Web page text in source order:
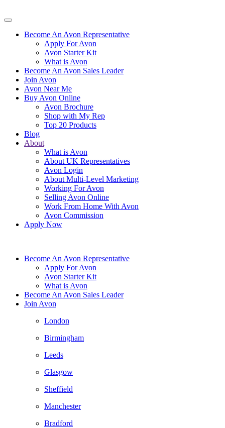
Become An Avon Representative
Apply For Avon
Avon Starter Kit
What is Avon
Become An Avon Sales Leader
Join Avon
Avon Near Me
Buy Avon Online
Avon Brochure
Shop with My Rep
Top 20 Products
Blog
About
What is Avon
About UK Representatives
Avon Login
About Multi-Level Marketing
Working For Avon
Selling Avon Online
Work From Home With Avon
Avon Commission
Apply Now
Become An Avon Representative
Apply For Avon
Avon Starter Kit
What is Avon
Become An Avon Sales Leader
Join Avon
London
Birmingham
Leeds
Glasgow
Sheffield
Manchester
Bradford